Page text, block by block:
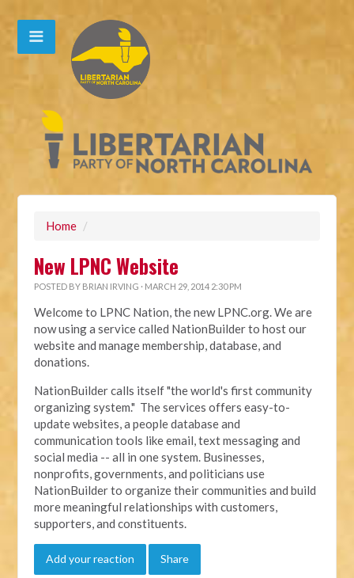
Home /
New LPNC Website
POSTED BY BRIAN IRVING · MARCH 29, 2014 2:30 PM
Welcome to LPNC Nation, the new LPNC.org. We are
now using a service called NationBuilder to host our
website and manage membership, database, and
donations.
NationBuilder calls itself "the world's first community
organizing system." The services offers easy-to-
update websites, a people database and
communication tools like email, text messaging and
social media -- all in one system. Businesses,
nonprofits, governments, and politicians use
NationBuilder to organize their communities and build
more meaningful relationships with customers,
supporters, and constituents.
Add your reaction Share